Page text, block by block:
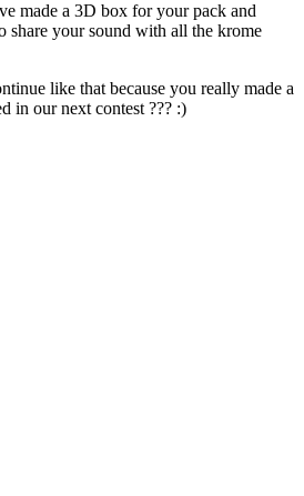
made a 3D box for your pack and
share your sound with all the krome
like that because you really made a
in our next contest ??? :)